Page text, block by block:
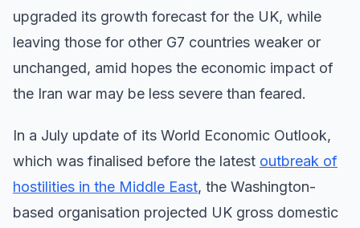
upgraded its growth forecast for the UK, while
leaving those for other G7 countries weaker or
unchanged, amid hopes the economic impact of
the Iran war may be less severe than feared.
In a July update of its World Economic Outlook,
which was finalised before the latest outbreak of
hostilities in the Middle East, the Washington-
based organisation projected UK gross domestic